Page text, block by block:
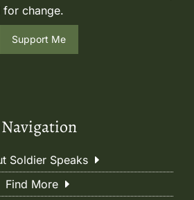
change.
Support Me
Navigation
Soldier Speaks
Find More